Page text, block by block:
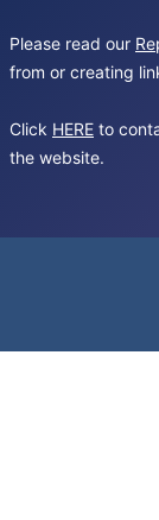
Please read our
from or creating
Click HERE to
the website.